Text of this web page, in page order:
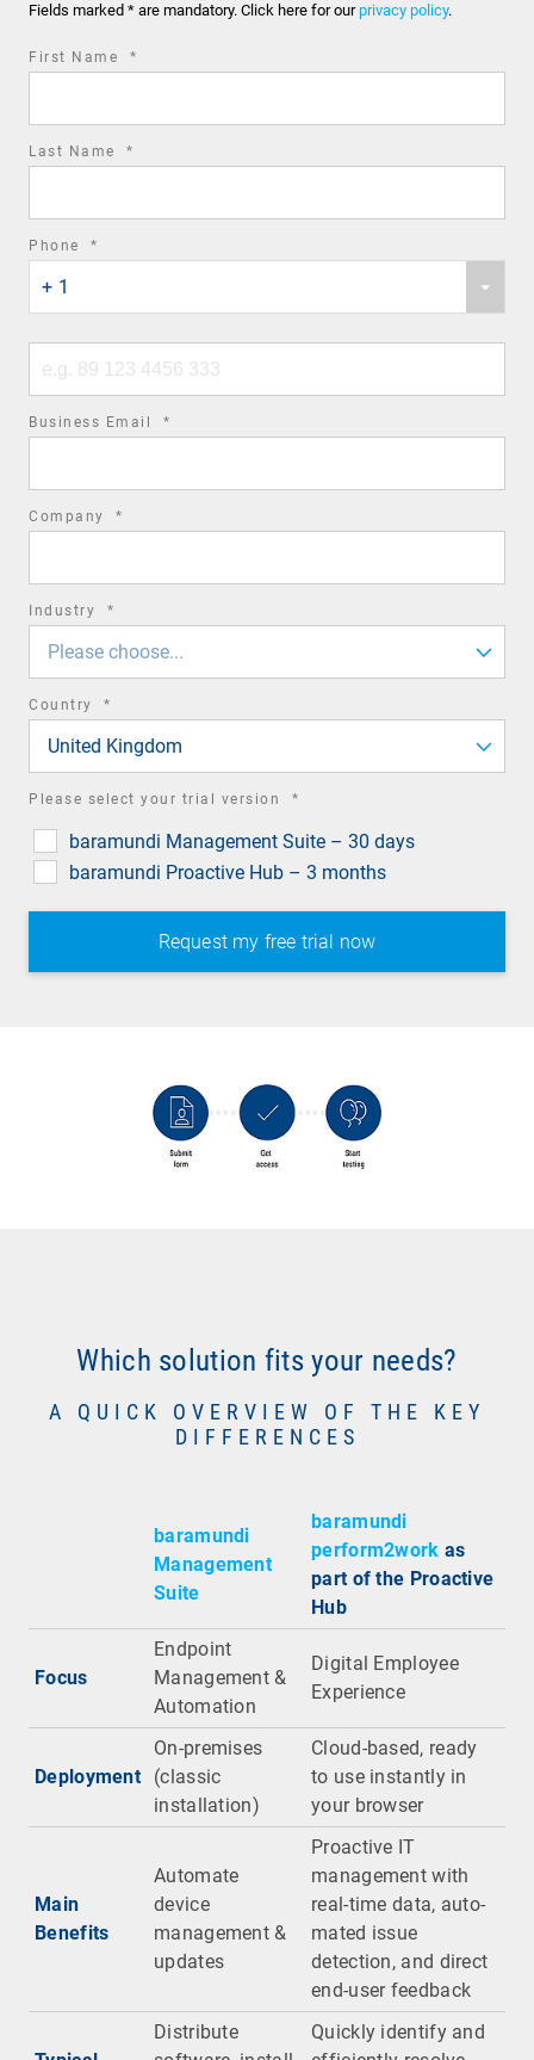
Fields marked * are mandatory. Click here for ourprivacy policy.
First Name *
Last Name *
Phone *
country
code
+ 1
number
Business Email *
Company *
Industry *
Please choose...
Country *
United Kingdom
Please select your trial version *
baramundi Management Suite – 30 days
baramundi Proactive Hub – 3 months
Which solution fits your needs?
A QUICK OVERVIEW OF THE KEY
DIFFERENCES
baramundi
Management
Suite
baramundi
perform2work as
part of the Proactive
Hub
Focus
Endpoint
Management &
Automation
Digital Employee
Experience
Deployment
On-premises
(classic
installation)
Cloud-based, ready
to use instantly in
your browser
Main
Benefits
Automate
device
management &
updates
Proactive IT
management with
real-time data, auto-
mated issue
detection, and direct
end-user feedback
Distribute
Quickly identify and